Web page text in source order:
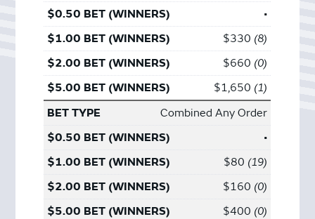
•
$330 8
$660 0
$1,650 1
Combined Any Order
•
$80 19
$160 0
$400 0